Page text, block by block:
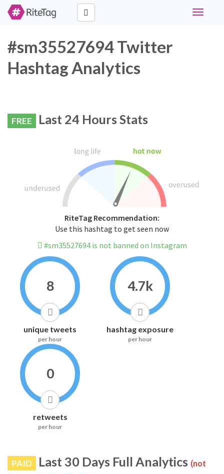
Toggle
#sm35527694 Twitter
Hashtag Analytics
FREE Last 24 Hours Stats
RiteTag Recommendation:
Use this hashtag to get seen now
#sm35527694 is not banned on Instagram
8
unique tweets
per hour
4.7k
hashtag exposure
per hour
0
retweets
per hour
PAID Last 30 Days Full Analytics (not